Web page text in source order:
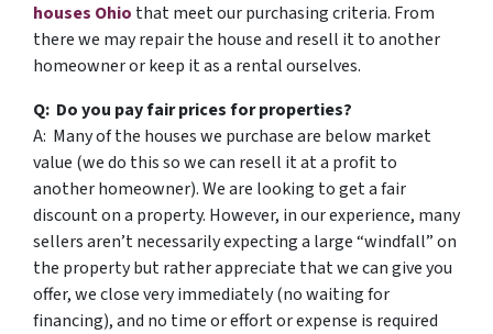
houses Ohio that meet our purchasing criteria. From
there we may repair the house and resell it to another
homeowner or keep it as a rental ourselves.
Q: Do you pay fair prices for properties?
A: Many of the houses we purchase are below market
value (we do this so we can resell it at a profit to
another homeowner). We are looking to get a fair
discount on a property. However, in our experience, many
sellers aren’t necessarily expecting a large “windfall” on
the property but rather appreciate that we can give you
offer, we close very immediately (no waiting for
financing), and no time or effort or expense is required